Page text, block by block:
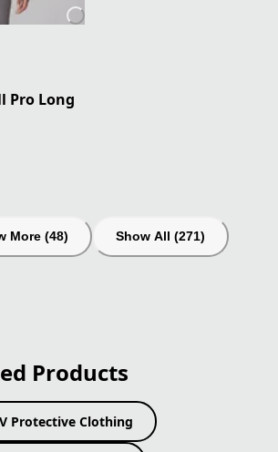
Pro Long
More (48) Show All (271)
Products
Protective Clothing